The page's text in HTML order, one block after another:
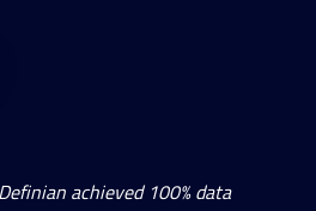
achieved 100% data